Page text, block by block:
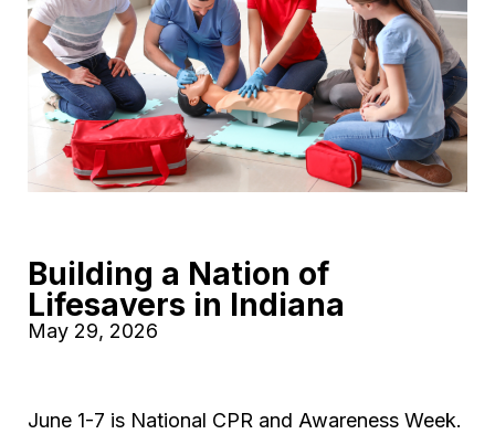
Building a Nation of
Lifesavers in Indiana
May 29, 2026
June 1-7 is National CPR and Awareness Week.